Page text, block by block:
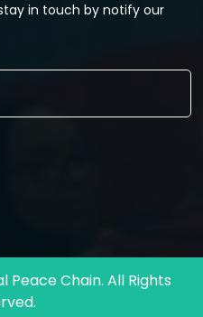
in touch by notify our
Peace Chain. All Rights